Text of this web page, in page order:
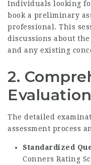
Individuals looking
book a preliminary
professional. This
discussions about
and any existing
2.
Evaluation
The detailed
assessment process
Standardized
Conners Rating